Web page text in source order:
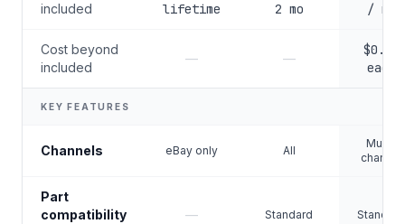
included
lifetime
2 mo
/ mo
Cost beyond
included
— —
$0.10
each
KEY FEATURES
Channels eBay only All
Multi-
channel
Part
compatibility
— Standard Standard